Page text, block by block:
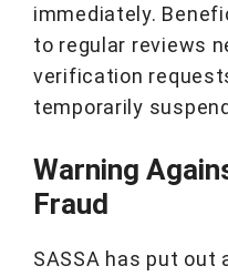
immediately.
to regular reviews
verification
temporarily
Warning
Fraud
SASSA has put out